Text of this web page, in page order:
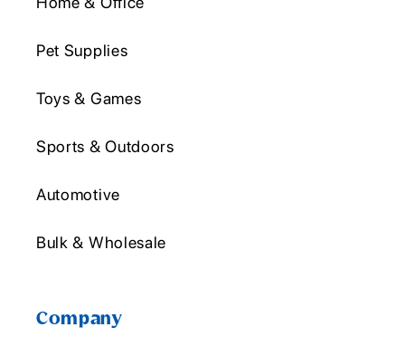
Pet Supplies
Toys & Games
Sports & Outdoors
Automotive
Bulk & Wholesale
Company